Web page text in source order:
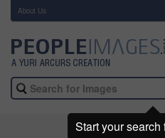
About Us
Start your